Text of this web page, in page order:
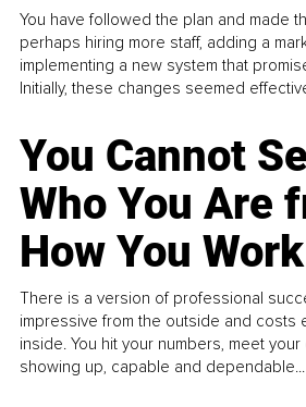
You have followed the plan and made
perhaps hiring more staff, adding a
implementing a new system that
Initially, these changes seemed
You Cannot
Who You Are
How You Work
There is a version of professional
impressive from the outside and costs
inside. You hit your numbers, meet
showing up, capable and dependable...